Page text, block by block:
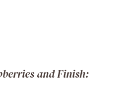
and Finish: